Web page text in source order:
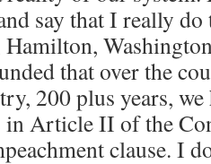
say that I really
that over the
200 plus years, we
in Article II of the
clause. I